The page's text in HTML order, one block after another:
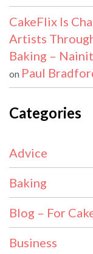
CakeFlix Is
Artists
Baking –
on Paul
Categories
Advice
Baking
Blog – For
Business